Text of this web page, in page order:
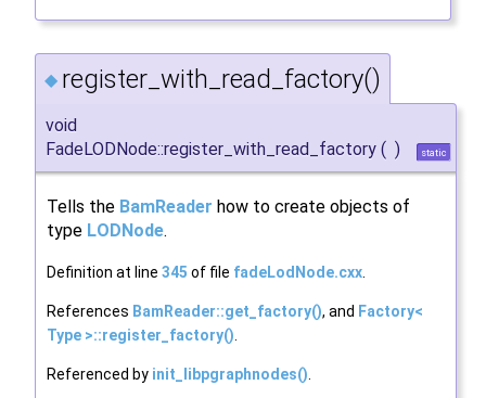
◆ register_with_read_factory()
void
FadeLODNode::register_with_read_factory ( ) static
Tells the BamReader how to create objects of
type LODNode.
Definition at line 345 of file fadeLodNode.cxx
References BamReader::get_factory(), and Factory<
Type >::register_factory()
Referenced by init_libpgraphnodes()